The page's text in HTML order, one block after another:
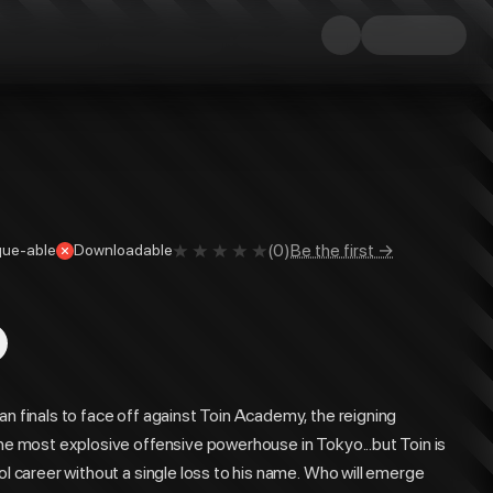
able Downloadable (0)Be the first →
finals to face off against Toin Academy, the reigning
most explosive offensive powerhouse in Tokyo...but Toin is
career without a single loss to his name. Who will emerge